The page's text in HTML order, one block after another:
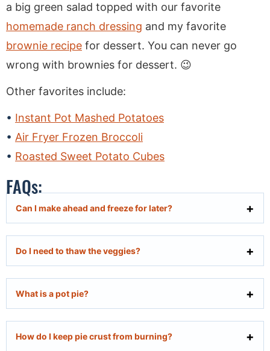
a big green salad topped with our favorite
homemade ranch dressing and my favorite
brownie recipe for dessert. You can never go
wrong with brownies for dessert. 😉
Other favorites include:
Instant Pot Mashed Potatoes
Air Fryer Frozen Broccoli
Roasted Sweet Potato Cubes
FAQs:
Can I make ahead and freeze for later?
Do I need to thaw the veggies?
What is a pot pie?
How do I keep pie crust from burning?